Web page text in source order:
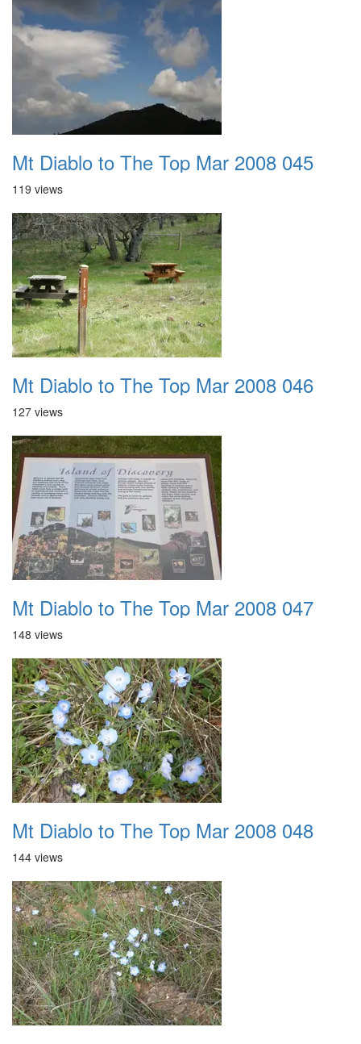
Mt Diablo to The Top Mar 2008 045
119 views
Mt Diablo to The Top Mar 2008 046
127 views
Mt Diablo to The Top Mar 2008 047
148 views
Mt Diablo to The Top Mar 2008 048
144 views